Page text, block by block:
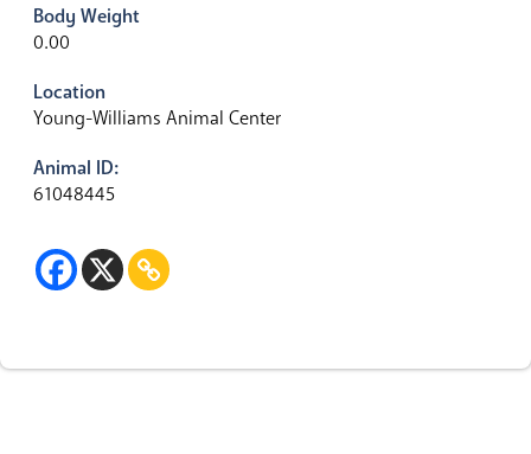
Body Weight
0.00
Location
Young-Williams Animal Center
Animal ID:
61048445